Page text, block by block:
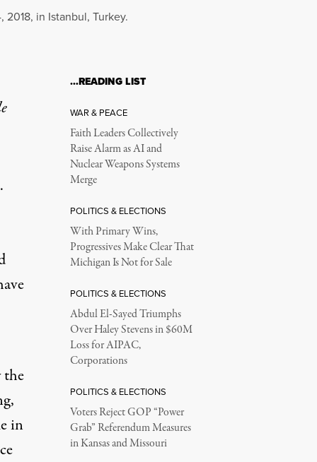
in Istanbul, Turkey.
the
in
…READING LIST
WAR & PEACE
Faith Leaders Collectively
Raise Alarm as AI and
Nuclear Weapons Systems
Merge
POLITICS & ELECTIONS
With Primary Wins,
Progressives Make Clear That
Michigan Is Not for Sale
POLITICS & ELECTIONS
Abdul El-Sayed Triumphs
Over Haley Stevens in $60M
Loss for AIPAC,
Corporations
POLITICS & ELECTIONS
Voters Reject GOP “Power
Grab” Referendum Measures
in Kansas and Missouri